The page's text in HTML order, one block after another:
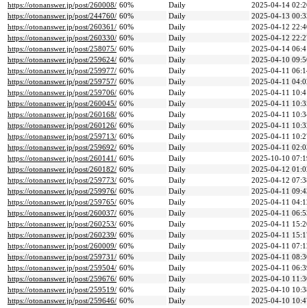
https://otonanswer.jp/post/260008/ 60% Daily
2025-04-14
https://otonanswer.jp/post/244760/ 60% Daily
2025-04-13
https://otonanswer.jp/post/260361/ 60% Daily
2025-04-12
https://otonanswer.jp/post/260330/ 60% Daily
2025-04-12
https://otonanswer.jp/post/258075/ 60% Daily
2025-04-14
https://otonanswer.jp/post/259624/ 60% Daily
2025-04-10
https://otonanswer.jp/post/259977/ 60% Daily
2025-04-11
https://otonanswer.jp/post/259757/ 60% Daily
2025-04-11
https://otonanswer.jp/post/259706/ 60% Daily
2025-04-11
https://otonanswer.jp/post/260045/ 60% Daily
2025-04-11
https://otonanswer.jp/post/260168/ 60% Daily
2025-04-11
https://otonanswer.jp/post/260126/ 60% Daily
2025-04-11
https://otonanswer.jp/post/259713/ 60% Daily
2025-04-11
https://otonanswer.jp/post/259692/ 60% Daily
2025-04-11
https://otonanswer.jp/post/260141/ 60% Daily
2025-10-10
https://otonanswer.jp/post/260182/ 60% Daily
2025-04-12
https://otonanswer.jp/post/259773/ 60% Daily
2025-04-12
https://otonanswer.jp/post/259976/ 60% Daily
2025-04-11
https://otonanswer.jp/post/259765/ 60% Daily
2025-04-11
https://otonanswer.jp/post/260037/ 60% Daily
2025-04-11
https://otonanswer.jp/post/260253/ 60% Daily
2025-04-11
https://otonanswer.jp/post/260239/ 60% Daily
2025-04-11
https://otonanswer.jp/post/260009/ 60% Daily
2025-04-11
https://otonanswer.jp/post/259731/ 60% Daily
2025-04-11
https://otonanswer.jp/post/259504/ 60% Daily
2025-04-11
https://otonanswer.jp/post/259676/ 60% Daily
2025-04-10
https://otonanswer.jp/post/259519/ 60% Daily
2025-04-10
https://otonanswer.jp/post/259646/ 60% Daily
2025-04-10